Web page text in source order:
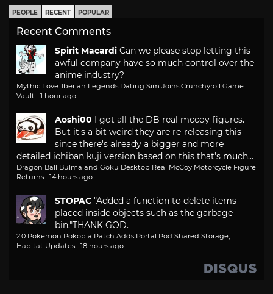
PEOPLE RECENT POPULAR
Recent Comments
Spirit Macardi Can we please stop letting this
awful company have so much control over the
anime industry?
Mythic Love: Iberian Legends Dating Sim Joins Crunchyroll Game
Vault · 1 hour ago
Aoshi00 I got all the DB real mccoy figures.
But it's a bit weird they are re-releasing this
since there's already a bigger and more
detailed ichiban kuji version based on this that's much...
Dragon Ball Bulma and Goku Desktop Real McCoy Motorcycle Figure
Returns · 14 hours ago
STOPAC "Added a function to delete items
placed inside objects such as the garbage
bin."THANK GOD.
2.0 Pokemon Pokopia Patch Adds Portal Pod Shared Storage,
Habitat Updates · 18 hours ago